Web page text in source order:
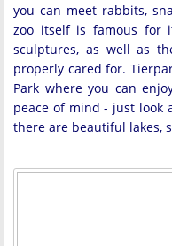
you can meet rabbits,
zoo itself is famous for
sculptures, as well as
properly cared for.
Park where you can
peace of mind - just look
there are beautiful lakes,